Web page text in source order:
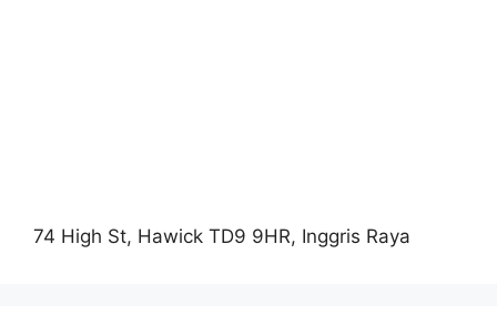
74 High St, Hawick TD9 9HR, Inggris Raya